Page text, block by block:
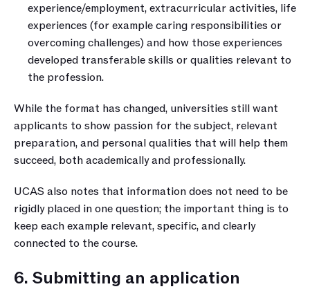
experience/employment, extracurricular activities, life
experiences (for example caring responsibilities or
overcoming challenges) and how those experiences
developed transferable skills or qualities relevant to
the profession.
While the format has changed, universities still want
applicants to show passion for the subject, relevant
preparation, and personal qualities that will help them
succeed, both academically and professionally.
UCAS also notes that information does not need to be
rigidly placed in one question; the important thing is to
keep each example relevant, specific, and clearly
connected to the course.
6. Submitting an application